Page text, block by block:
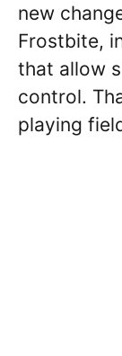
new
Frostbite,
that allow
control.
playing